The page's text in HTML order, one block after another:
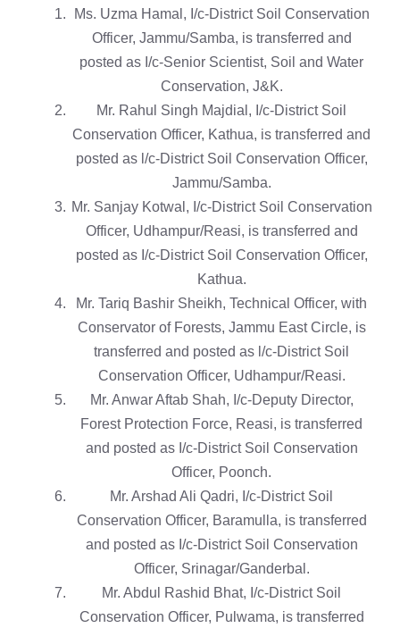
Ms. Uzma Hamal, I/c-District Soil Conservation
Officer, Jammu/Samba, is transferred and
posted as I/c-Senior Scientist, Soil and Water
Conservation, J&K.
Mr. Rahul Singh Majdial, I/c-District Soil
Conservation Officer, Kathua, is transferred and
posted as l/c-District Soil Conservation Officer,
Jammu/Samba.
Mr. Sanjay Kotwal, I/c-District Soil Conservation
Officer, Udhampur/Reasi, is transferred and
posted as I/c-District Soil Conservation Officer,
Kathua.
Mr. Tariq Bashir Sheikh, Technical Officer, with
Conservator of Forests, Jammu East Circle, is
transferred and posted as l/c-District Soil
Conservation Officer, Udhampur/Reasi.
Mr. Anwar Aftab Shah, I/c-Deputy Director,
Forest Protection Force, Reasi, is transferred
and posted as I/c-District Soil Conservation
Officer, Poonch.
Mr. Arshad Ali Qadri, I/c-District Soil
Conservation Officer, Baramulla, is transferred
and posted as I/c-District Soil Conservation
Officer, Srinagar/Ganderbal.
Mr. Abdul Rashid Bhat, I/c-District Soil
Conservation Officer, Pulwama, is transferred